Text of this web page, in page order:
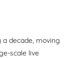
a decade, moving
scale live